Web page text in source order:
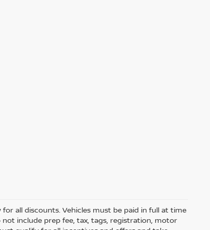
all discounts. Vehicles must be paid in full at time
not include prep fee, tax, tags, registration, motor